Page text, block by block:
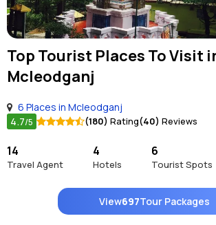
Top Tourist Places To Visit
Mcleodganj
6 Places in Mcleodganj
4.7/5 (180) Rating(40) Reviews
14
Travel Agent
4
Hotels
6
Tourist Spots
View697Tour Packages